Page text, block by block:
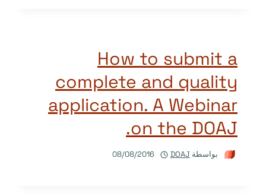
How to submit a
complete and quality
application. A Webinar
on the DOAJ.
بواسطة DOAJ
08/08/2016